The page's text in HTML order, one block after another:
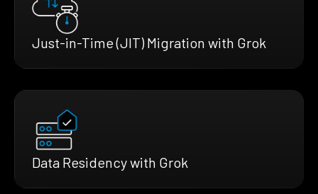
Just-in-Time (JIT) Migration with Grok
Data Residency with Grok